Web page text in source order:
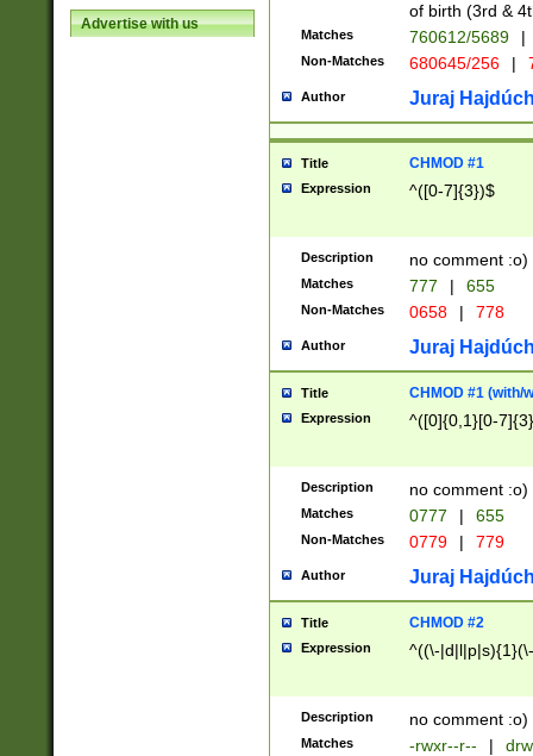
Advertise with us
of birth (3rd &
Matches 760612/5689 |
Non-Matches 680645/256 |
Author Juraj
Title CHMOD #1
Expression ^([0-7]{3})$
Description no comment :o)
Matches 777 | 655
Non-Matches 0658 | 778
Author Juraj
Title CHMOD #1 (with/
Expression ^([0]{0,1}[0-
Description no comment :o)
Matches 0777 | 655
Non-Matches 0779 | 779
Author Juraj
Title CHMOD #2
Expression ^((\-
Description no comment :o)
Matches -rwxr--r-- |